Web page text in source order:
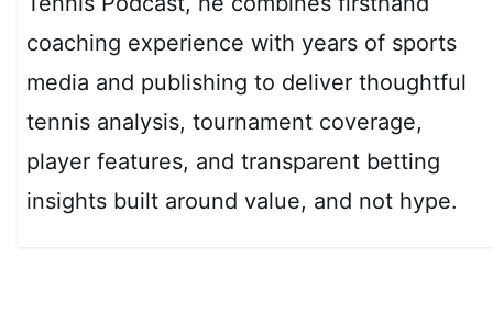
coaching experience with years of sports
media and publishing to deliver thoughtful
tennis analysis, tournament coverage,
player features, and transparent betting
insights built around value, and not hype.